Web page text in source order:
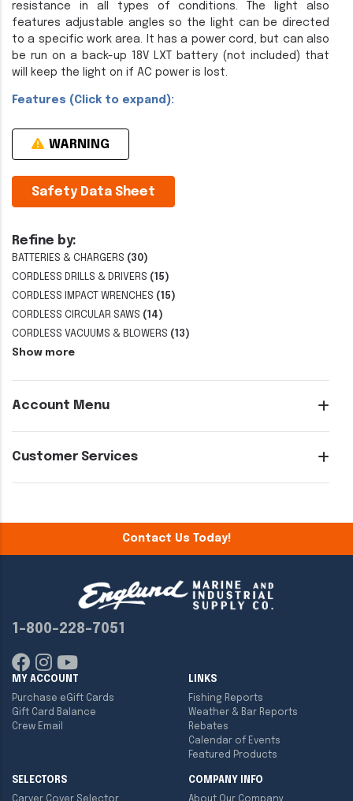
Refine by:
BATTERIES & CHARGERS (30)
CORDLESS DRILLS & DRIVERS (15)
CORDLESS IMPACT WRENCHES (15)
CORDLESS CIRCULAR SAWS (14)
CORDLESS VACUUMS & BLOWERS (13)
Show more
Account Menu
Customer Services
resistance in all types of conditions. The light also
features adjustable angles so the light can be directed
to a specific work area. It has a power cord, but can also
be run on a back-up 18V LXT battery (not included) that
will keep the light on if AC power is lost.
Features (Click to expand):
WARNING
Safety Data Sheet
Contact Us Today!
1-800-228-7051
MY ACCOUNT
Purchase eGift Cards
Gift Card Balance
Crew Email
LINKS
Fishing Reports
Weather & Bar Reports
Rebates
Calendar of Events
Featured Products
SELECTORS
COMPANY INFO